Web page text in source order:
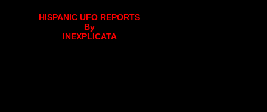
HISPANIC UFO REPORTS
By
INEXPLICATA